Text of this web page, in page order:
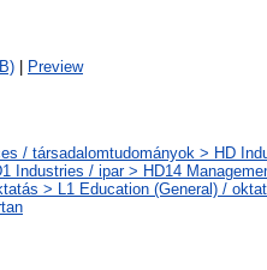
Preview
/ társadalomtudományok > HD
Industries / ipar > HD14
> L1 Education (General) /